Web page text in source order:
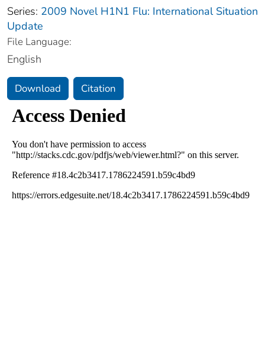
Series: 2009 Novel H1N1 Flu: International Situation
Update
File Language:
English
Download Citation